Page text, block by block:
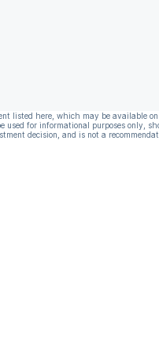
listed here, which may be available
used for informational purposes only,
decision, and is not a